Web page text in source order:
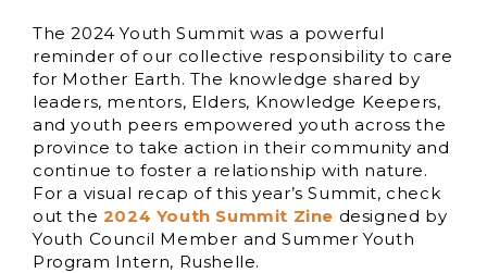
The 2024 Youth Summit was a powerful
reminder of our collective responsibility to care
for Mother Earth. The knowledge shared by
leaders, mentors, Elders, Knowledge Keepers,
and youth peers empowered youth across the
province to take action in their community and
continue to foster a relationship with nature.
For a visual recap of this year’s Summit, check
out the 2024 Youth Summit Zine designed by
Youth Council Member and Summer Youth
Program Intern, Rushelle.